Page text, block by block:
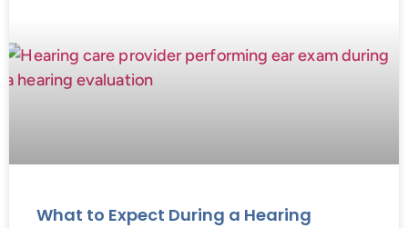
What to Expect During a Hearing